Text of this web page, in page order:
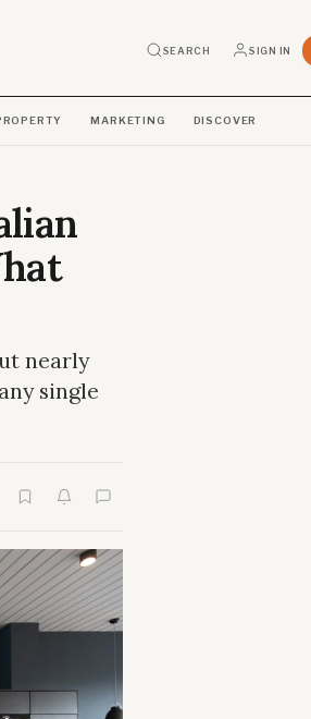
SEARCH SIGN IN
MARKETING DISCOVER
nearly
single